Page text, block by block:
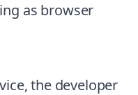
as browser
the developer